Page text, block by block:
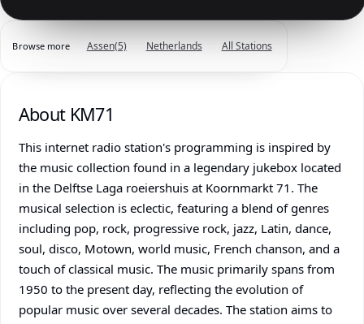
Browse more Assen(5) Netherlands All Stations
About KM71
This internet radio station's programming is inspired by
the music collection found in a legendary jukebox located
in the Delftse Laga roeiershuis at Koornmarkt 71. The
musical selection is eclectic, featuring a blend of genres
including pop, rock, progressive rock, jazz, Latin, dance,
soul, disco, Motown, world music, French chanson, and a
touch of classical music. The music primarily spans from
1950 to the present day, reflecting the evolution of
popular music over several decades. The station aims to